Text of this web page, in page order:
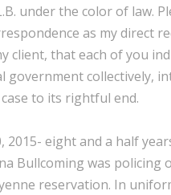
under the color of law.
as my direct
client, that each of you
government collectively,
to its rightful end.
2015- eight and a half
Bullcoming was policing
reservation. In